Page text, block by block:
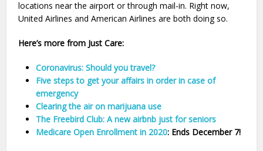
locations near the airport or through mail-in. Right now,
United Airlines and American Airlines are both doing so.
Here’s more from Just Care:
Coronavirus: Should you travel?
Five steps to get your affairs in order in case of
emergency
Clearing the air on marijuana use
The Freebird Club: A new airbnb just for seniors
Medicare Open Enrollment in 2020: Ends December 7!